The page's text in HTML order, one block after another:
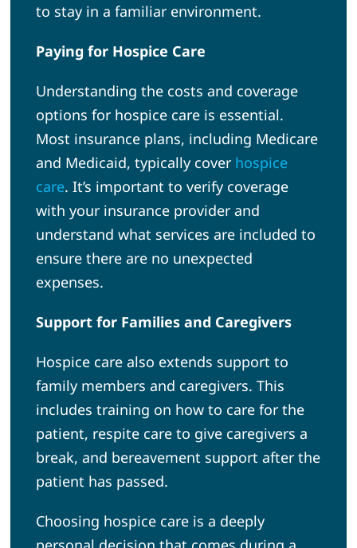
to stay in a familiar environment.
Paying for Hospice Care
Understanding the costs and coverage
options for hospice care is essential.
Most insurance plans, including Medicare
and Medicaid, typically cover hospice
care. It’s important to verify coverage
with your insurance provider and
understand what services are included to
ensure there are no unexpected
expenses.
Support for Families and Caregivers
Hospice care also extends support to
family members and caregivers. This
includes training on how to care for the
patient, respite care to give caregivers a
break, and bereavement support after the
patient has passed.
Choosing hospice care is a deeply